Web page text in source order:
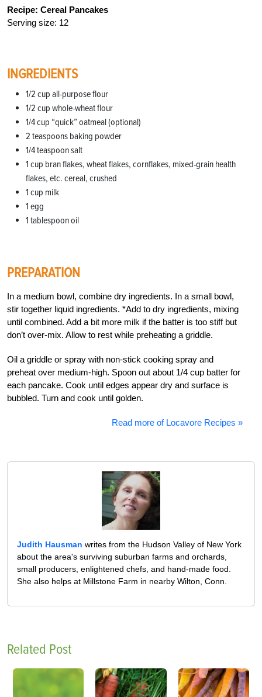
Recipe: Cereal Pancakes
Serving size: 12
INGREDIENTS
1/2 cup all-purpose flour
1/2 cup whole-wheat flour
1/4 cup “quick” oatmeal (optional)
2 teaspoons baking powder
1/4 teaspoon salt
1 cup bran flakes, wheat flakes, cornflakes, mixed-grain health
flakes, etc. cereal, crushed
1 cup milk
1 egg
1 tablespoon oil
PREPARATION
In a medium bowl, combine dry ingredients. In a small bowl,
stir together liquid ingredients. *Add to dry ingredients, mixing
until combined. Add a bit more milk if the batter is too stiff but
don’t over-mix. Allow to rest while preheating a griddle.
Oil a griddle or spray with non-stick cooking spray and
preheat over medium-high. Spoon out about 1/4 cup batter for
each pancake. Cook until edges appear dry and surface is
bubbled. Turn and cook until golden.
Read more of Locavore Recipes »
Judith Hausman writes from the Hudson Valley of New York
about the area's surviving suburban farms and orchards,
small producers, enlightened chefs, and hand-made food.
She also helps at Millstone Farm in nearby Wilton, Conn.
Related Post